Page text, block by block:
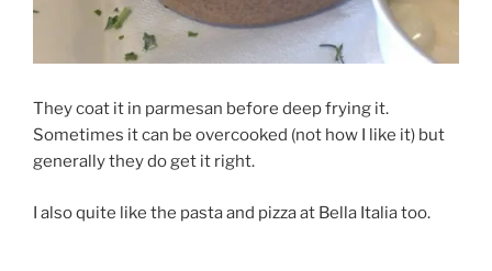
They coat it in parmesan before deep frying it.
Sometimes it can be overcooked (not how I like it) but
generally they do get it right.
I also quite like the pasta and pizza at Bella Italia too.